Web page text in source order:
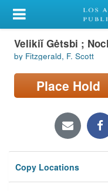
My Account
Library Card
Sign In
Locations/Hours
Privacy
Velikiĭ Gėtsbi ;
by Fitzgerald, F. Scott
Place Hold
Copy Locations